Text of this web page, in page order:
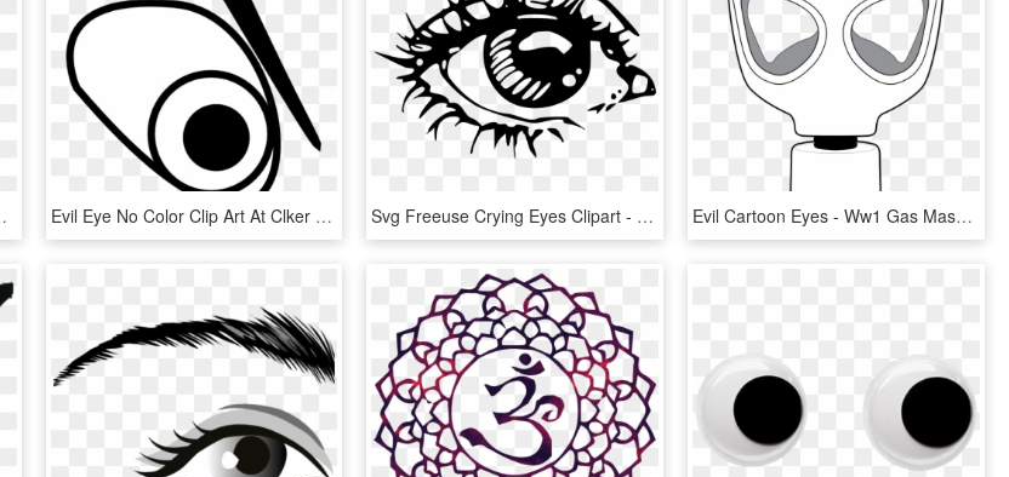
Download Evil Eye No Color Clip Art At Clker - Evil Eyes Png Clipart, Transparent Png Svg Freeuse Crying Eyes Clipart - Eye Clip Art, HD Png Download Evil Cartoon Eyes - Ww1 Gas Mask Cartoon, HD Png Download